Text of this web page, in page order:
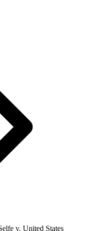
v. United States